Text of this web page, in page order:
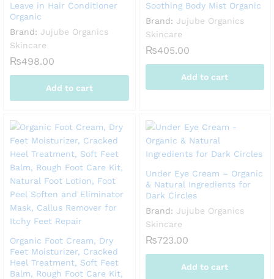
Leave in Hair Conditioner
Organic
Brand: Jujube Organics
Skincare
₨498.00
Add to cart
Soothing Body Mist Organic
Brand: Jujube Organics
Skincare
₨405.00
Add to cart
Organic Foot Cream, Dry
Feet Moisturizer, Cracked
Heel Treatment, Soft Feet
Balm, Rough Foot Care Kit,
Under Eye Cream – Organic
& Natural Ingredients for
Dark Circles
Brand: Jujube Organics
Skincare
₨723.00
Add to cart